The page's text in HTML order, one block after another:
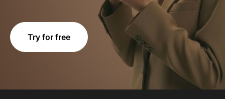
Try for free